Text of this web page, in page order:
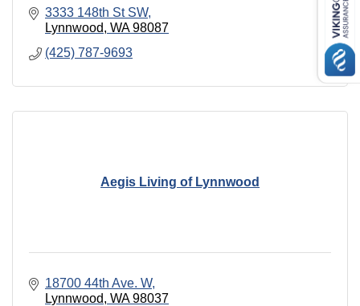
3333 148th St SW
Lynnwood WA 98087
(425) 787-9693
Aegis Living of Lynnwood
18700 44th Ave. W
Lynnwood WA 98037